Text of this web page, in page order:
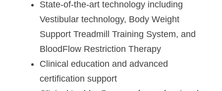
State-of-the-art technology including
Vestibular technology, Body Weight
Support Treadmill Training System, and
BloodFlow Restriction Therapy
Clinical education and advanced
certification support